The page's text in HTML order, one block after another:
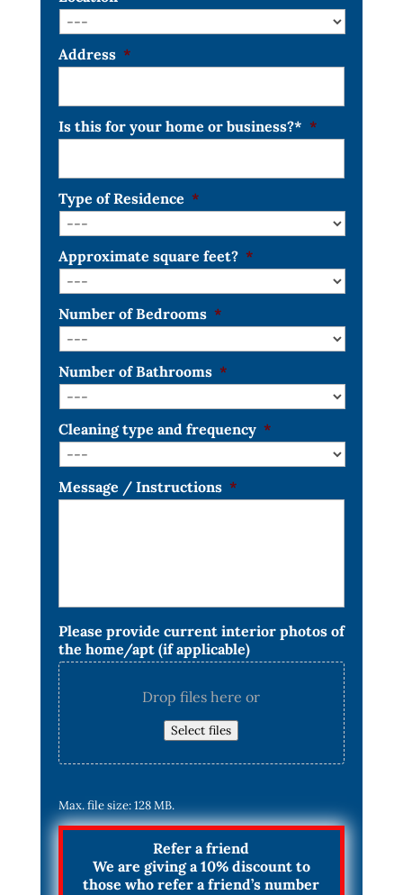
Address *
Is this for your home or business?* *
Type of Residence *
Approximate square feet? *
Number of Bedrooms *
Number of Bathrooms *
Cleaning type and frequency *
Message / Instructions *
Please provide current interior photos of
the home/apt (if applicable)
Drop files here or
Select files
Max. file size: 128 MB.
Refer a friend
We are giving a 10% discount to
those who refer a friend’s number